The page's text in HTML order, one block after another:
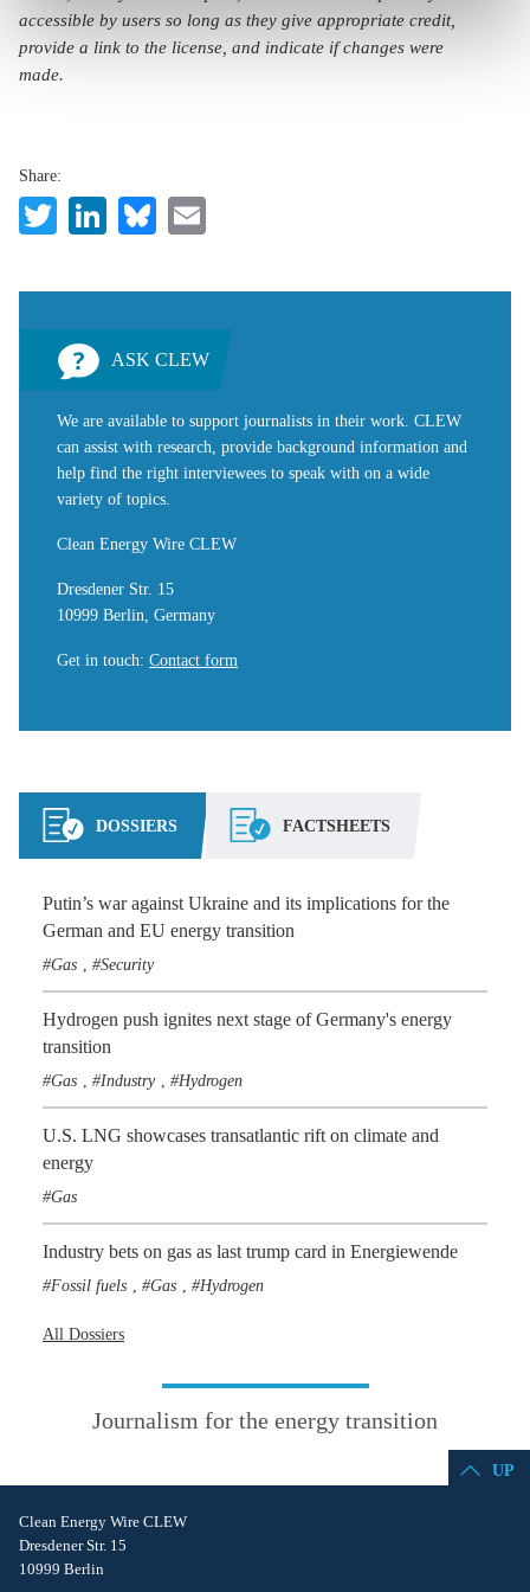
accessible by users so long as they give appropriate credit,
provide a link to the license, and indicate if changes were
made.
Share:
TwitterLinkedIn
Bluesky
ASK CLEW
We are available to support journalists in their work. CLEW
can assist with research, provide background information and
help find the right interviewees to speak with on a wide
variety of topics.
Clean Energy Wire CLEW
Dresdener Str. 15
10999 Berlin, Germany
Get in touch: Contact form
DOSSIERS FACTSHEETS
Putin’s war against Ukraine and its implications for the
German and EU energy transition
Gas Security
Hydrogen push ignites next stage of Germany's energy
transition
Gas Industry Hydrogen
U.S. LNG showcases transatlantic rift on climate and
energy
Gas
Industry bets on gas as last trump card in Energiewende
Fossil fuels Gas Hydrogen
All Dossiers
Journalism for the energy transition
UP
Clean Energy Wire CLEW
Dresdener Str. 15
10999 Berlin